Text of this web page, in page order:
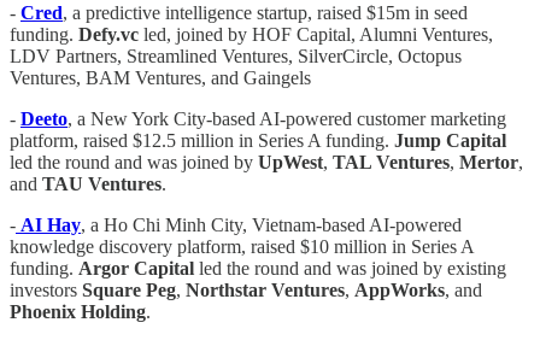
- Cred, a predictive intelligence startup, raised $15m in seed
funding. Defy.vc led, joined by HOF Capital, Alumni Ventures,
LDV Partners, Streamlined Ventures, SilverCircle, Octopus
Ventures, BAM Ventures, and Gaingels
- Deeto, a New York City-based AI-powered customer marketing
platform, raised $12.5 million in Series A funding. Jump Capital
led the round and was joined by UpWest, TAL Ventures, Mertor,
and TAU Ventures.
- AI Hay, a Ho Chi Minh City, Vietnam-based AI-powered
knowledge discovery platform, raised $10 million in Series A
funding. Argor Capital led the round and was joined by existing
investors Square Peg, Northstar Ventures, AppWorks, and
Phoenix Holding.